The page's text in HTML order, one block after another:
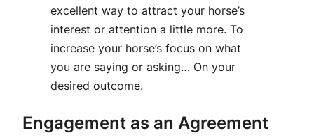
excellent way to attract your horse’s
interest or attention a little more. To
increase your horse’s focus on what
you are saying or asking… On your
desired outcome.
Engagement as an Agreement